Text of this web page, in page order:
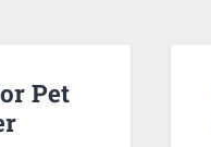
Pet